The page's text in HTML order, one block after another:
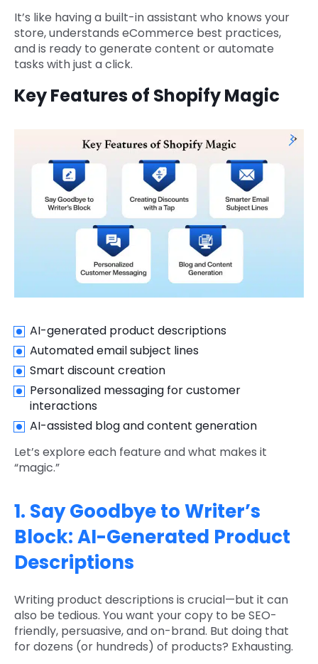
It’s like having a built-in assistant who knows your
store, understands eCommerce best practices,
and is ready to generate content or automate
tasks with just a click.
Key Features of Shopify Magic
AI-generated product descriptions
Automated email subject lines
Smart discount creation
Personalized messaging for customer
interactions
AI-assisted blog and content generation
Let’s explore each feature and what makes it
“magic.”
1. Say Goodbye to Writer’s
Block: AI-Generated Product
Descriptions
Writing product descriptions is crucial—but it can
also be tedious. You want your copy to be SEO-
friendly, persuasive, and on-brand. But doing that
for dozens (or hundreds) of products? Exhausting.